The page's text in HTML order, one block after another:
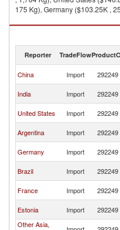
175 Kg), Germany ($103.25K ,
Amino-acids and their esters,
Reporter TradeFlow
China Import 292249
India Import 292249
United States Import 292249
Argentina Import 292249
Germany Import 292249
Brazil Import 292249
France Import 292249
Estonia Import 292249
Other Asia,